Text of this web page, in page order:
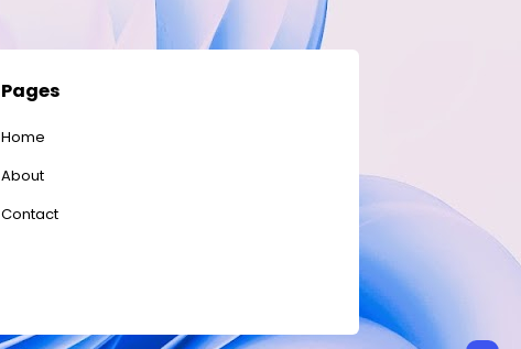
Pages
Home
About
Contact